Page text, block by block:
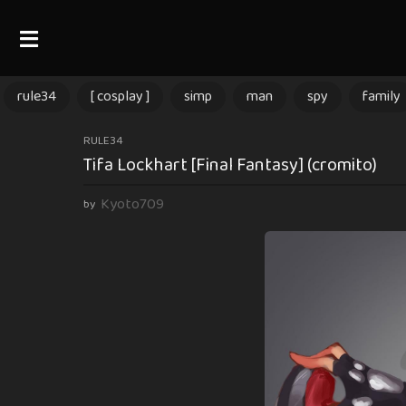
rule34 [ cosplay ] simp man spy family
1
y
a
RULE34
Tifa Lockhart [Final Fantasy] (cromito)
by Kyoto709